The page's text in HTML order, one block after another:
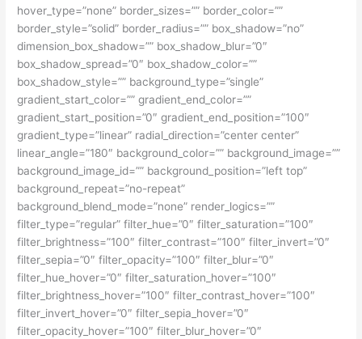
hover_type=”none” border_sizes=”” border_color=””
border_style=”solid” border_radius=”” box_shadow=”no”
dimension_box_shadow=”” box_shadow_blur=”0″
box_shadow_spread=”0″ box_shadow_color=””
box_shadow_style=”” background_type=”single”
gradient_start_color=”” gradient_end_color=””
gradient_start_position=”0″ gradient_end_position=”100″
gradient_type=”linear” radial_direction=”center center”
linear_angle=”180″ background_color=”” background_image=””
background_image_id=”” background_position=”left top”
background_repeat=”no-repeat”
background_blend_mode=”none” render_logics=””
filter_type=”regular” filter_hue=”0″ filter_saturation=”100″
filter_brightness=”100″ filter_contrast=”100″ filter_invert=”0″
filter_sepia=”0″ filter_opacity=”100″ filter_blur=”0″
filter_hue_hover=”0″ filter_saturation_hover=”100″
filter_brightness_hover=”100″ filter_contrast_hover=”100″
filter_invert_hover=”0″ filter_sepia_hover=”0″
filter_opacity_hover=”100″ filter_blur_hover=”0″